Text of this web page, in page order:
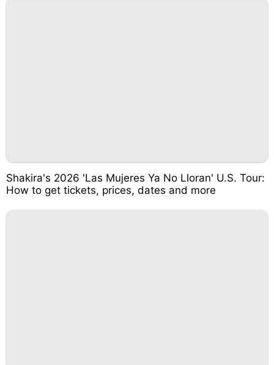
Shakira's 2026 'Las Mujeres Ya No Lloran' U.S. Tour:
How to get tickets, prices, dates and more